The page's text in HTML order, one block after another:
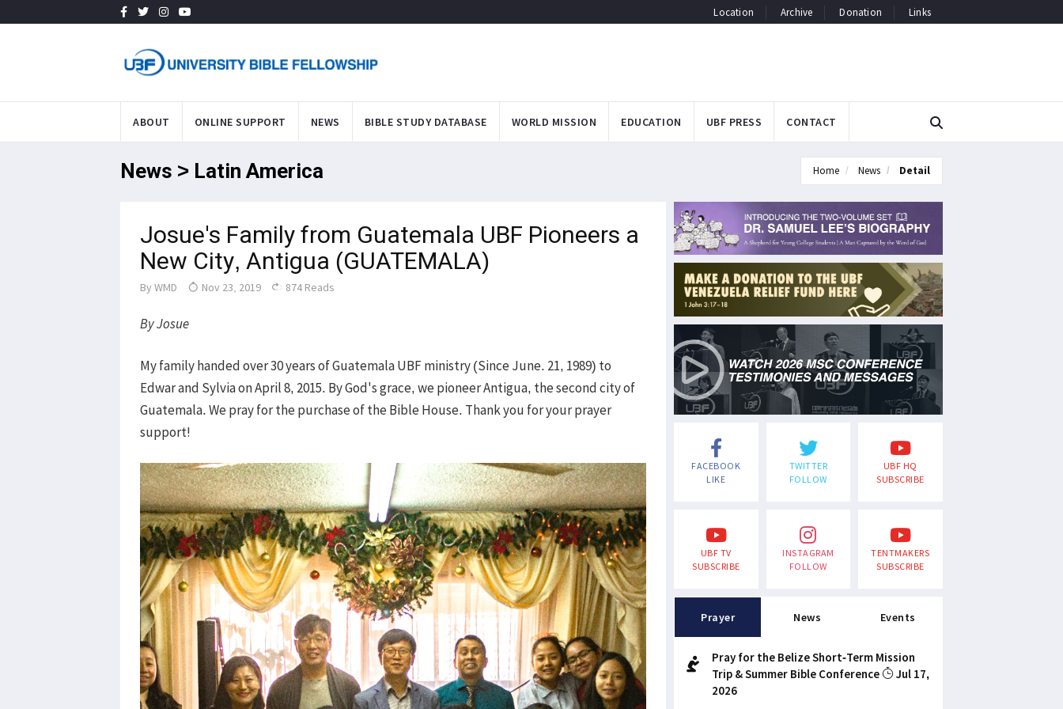
Location Archive Donation Links
ABOUT ONLINE SUPPORT NEWS BIBLE STUDY DATABASE WORLD MISSION EDUCATION UBF PRESS CONTACT
News > Latin America Home News Detail
Josue's Family from Guatemala UBF Pioneers a
New City, Antigua (GUATEMALA)
By WMD Nov 23, 2019 874 Reads
By Josue
My family handed over 30 years of Guatemala UBF ministry (Since June. 21, 1989) to
Edwar and Sylvia on April 8, 2015. By God's grace, we pioneer Antigua, the second city of
Guatemala. We pray for the purchase of the Bible House. Thank you for your prayer
support!
FACEBOOK
LIKE
TWITTER
FOLLOW
UBF HQ
SUBSCRIBE
UBF TV
SUBSCRIBE
INSTAGRAM
FOLLOW
TENTMAKERS
SUBSCRIBE
Prayer News Events
Pray for the Belize Short-Term Mission
Trip & Summer Bible Conference
Jul 17,
2026